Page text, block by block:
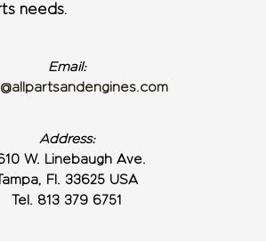
needs.
Email:
Address:
W. Linebaugh Ave.
Fl. 33625 USA
Tel. 813 379 6751